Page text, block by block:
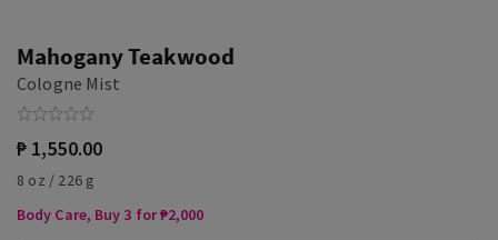
Mahogany Teakwood
Cologne Mist
₱ 1,550.00
8 oz / 226 g
Body Care, Buy 3 for ₱2,000